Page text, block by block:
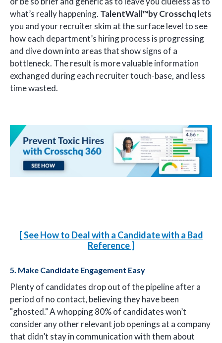
what’s really happening. TalentWall™by Crosschq lets
you and your recruiter skim at the surface level to see
how each department’s hiring process is progressing
and dive down into areas that show signs of a
bottleneck. The result is more valuable information
exchanged during each recruiter touch-base, and less
time wasted.
[ See How to Deal with a Candidate with a Bad
Reference]
5. Make Candidate Engagement Easy
Plenty of candidates drop out of the pipeline after a
period of no contact, believing they have been
"ghosted." A whopping 80% of candidates won’t
consider any other relevant job openings at a company
that didn’t stay in communication with them about